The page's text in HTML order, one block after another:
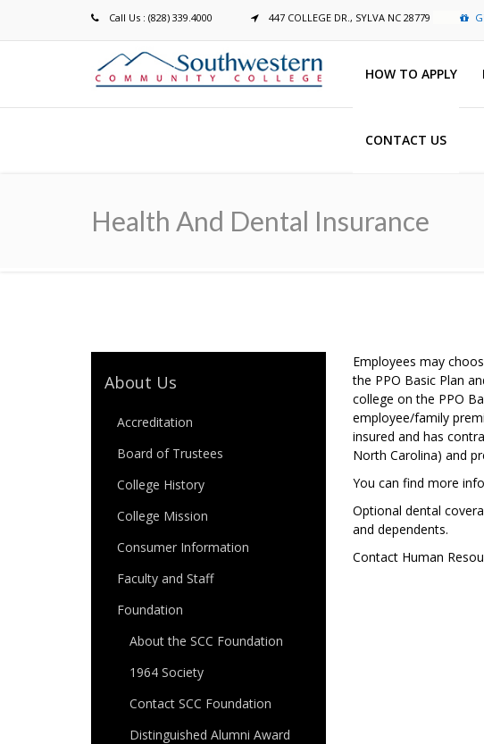
Call Us : (828) 339.4000 447 COLLEGE DR., SYLVA NC 28779
HOW TO APPLY
CONTACT US
Health And Dental Insurance
Breadcrumb
About Us
Accreditation
Board of Trustees
College History
College Mission
Consumer Information
Faculty and Staff
Foundation
About the SCC Foundation
1964 Society
Contact SCC Foundation
Distinguished Alumni Award
Employees may
the PPO Basic Plan
college on the PPO
employee/family
insured and has
North Carolina) and
You can find more
Optional dental
and dependents.
Contact Human